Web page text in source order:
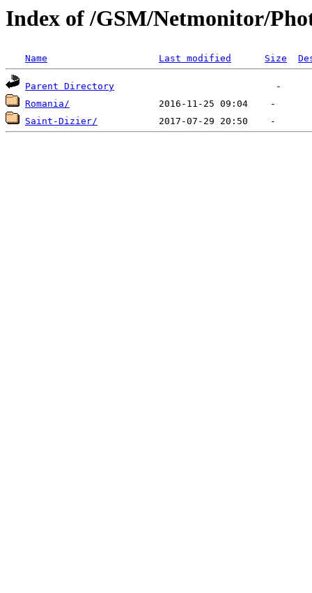
Index of /GSM/Netmonitor/
Name Last modified Size
Parent Directory
Romania/
Saint-Dizier/